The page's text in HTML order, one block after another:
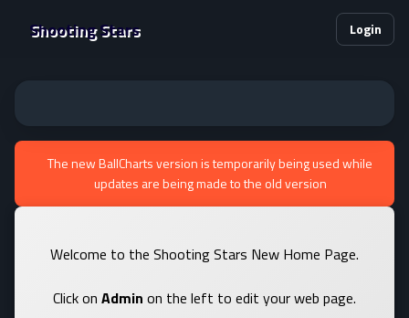
Shooting Stars Login
The new BallCharts version is temporarily being used while
updates are being made to the old version
Welcome to the Shooting Stars New Home Page.
Click on Admin on the left to edit your web page.